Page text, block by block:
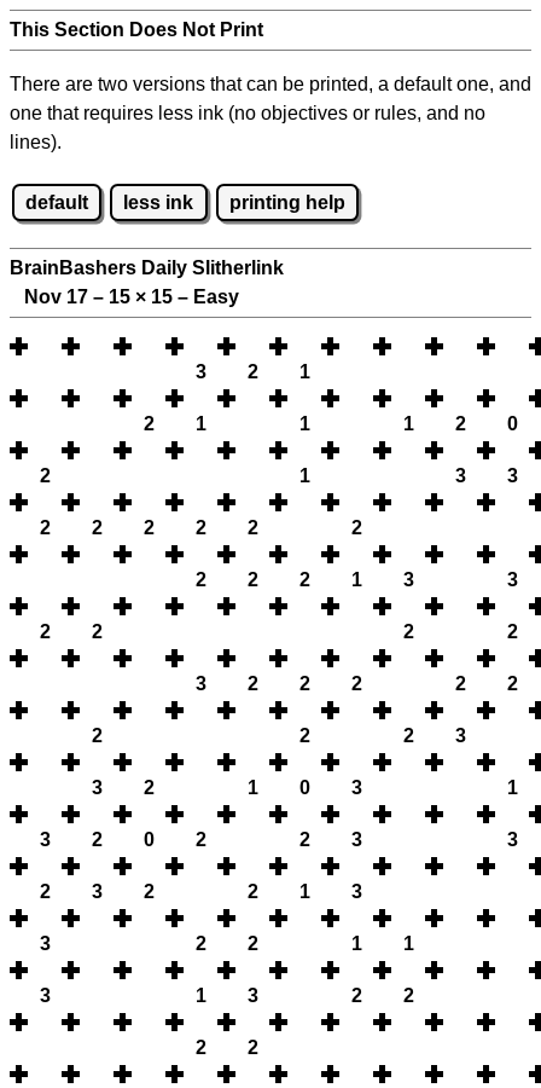
This Section Does Not Print
There are two versions that can be printed, a default one, and
one that requires less ink (no objectives or rules, and no
lines).
default less ink printing help
BrainBashers Daily Slitherlink
Nov 17 – 15 × 15 – Easy
3 2 1
2 1 1 1 2 0
2 1 3 3
2 2 2 2 2 2
2 2 2 1 3 3
2 2 2 2
3 2 2 2 2 2
2 2 2 3
3 2 1 0 3 1
3 2 0 2 2 3 3
2 3 2 2 1 3
3 2 2 1 1
3 1 3 2 2
2 2